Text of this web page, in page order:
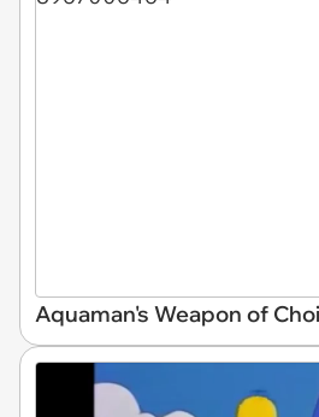
Aquaman's Weapon of